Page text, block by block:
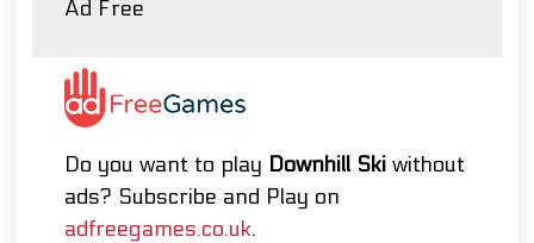
Ad Free
Do you want to play Downhill Ski without
ads? Subscribe and Play on
adfreegames.co.uk.